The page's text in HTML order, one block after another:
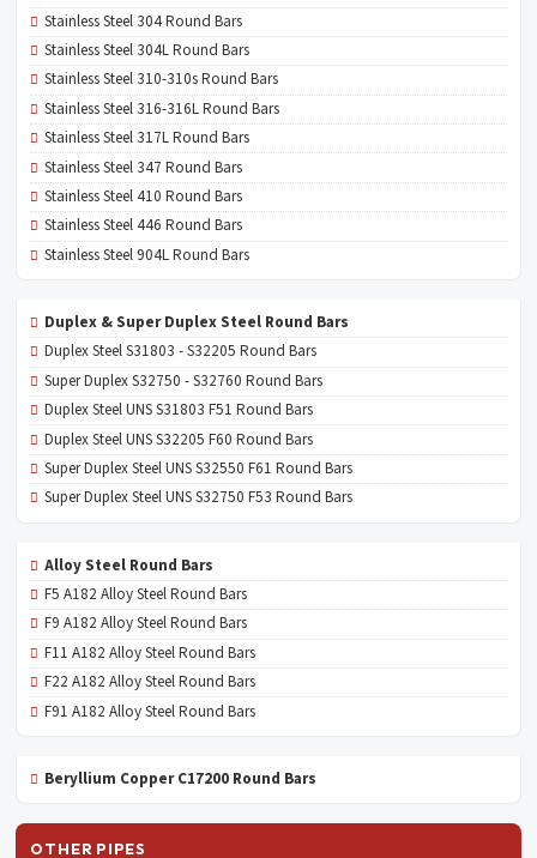
Stainless Steel 304 Round Bars
Stainless Steel 304L Round Bars
Stainless Steel 310-310s Round Bars
Stainless Steel 316-316L Round Bars
Stainless Steel 317L Round Bars
Stainless Steel 347 Round Bars
Stainless Steel 410 Round Bars
Stainless Steel 446 Round Bars
Stainless Steel 904L Round Bars
Duplex & Super Duplex Steel Round Bars
Duplex Steel S31803 - S32205 Round Bars
Super Duplex S32750 - S32760 Round Bars
Duplex Steel UNS S31803 F51 Round Bars
Duplex Steel UNS S32205 F60 Round Bars
Super Duplex Steel UNS S32550 F61 Round Bars
Super Duplex Steel UNS S32750 F53 Round Bars
Alloy Steel Round Bars
F5 A182 Alloy Steel Round Bars
F9 A182 Alloy Steel Round Bars
F11 A182 Alloy Steel Round Bars
F22 A182 Alloy Steel Round Bars
F91 A182 Alloy Steel Round Bars
Beryllium Copper C17200 Round Bars
OTHER PIPES